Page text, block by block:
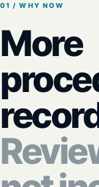
01 / WHY NOW
More